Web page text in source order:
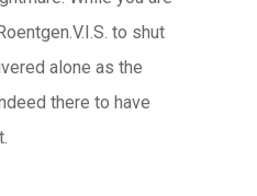
to shut
alone as the
there to have